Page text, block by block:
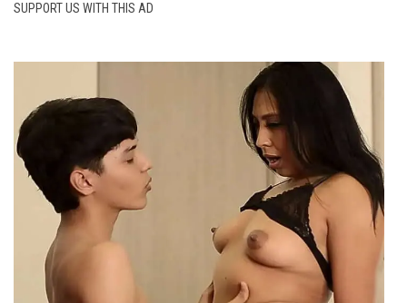
SUPPORT US WITH THIS AD